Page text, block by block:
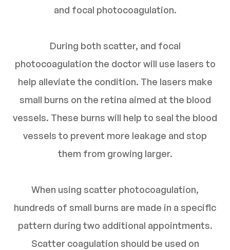
and focal photocoagulation.
During both scatter, and focal
photocoagulation the doctor will use lasers to
help alleviate the condition. The lasers make
small burns on the retina aimed at the blood
vessels. These burns will help to seal the blood
vessels to prevent more leakage and stop
them from growing larger.
When using scatter photocoagulation,
hundreds of small burns are made in a specific
pattern during two additional appointments.
Scatter coagulation should be used on